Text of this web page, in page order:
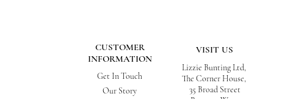
CUSTOMER
INFORMATION
Get In Touch
Our Story
VISIT US
Lizzie Bunting Ltd,
The Corner House,
35 Broad Street